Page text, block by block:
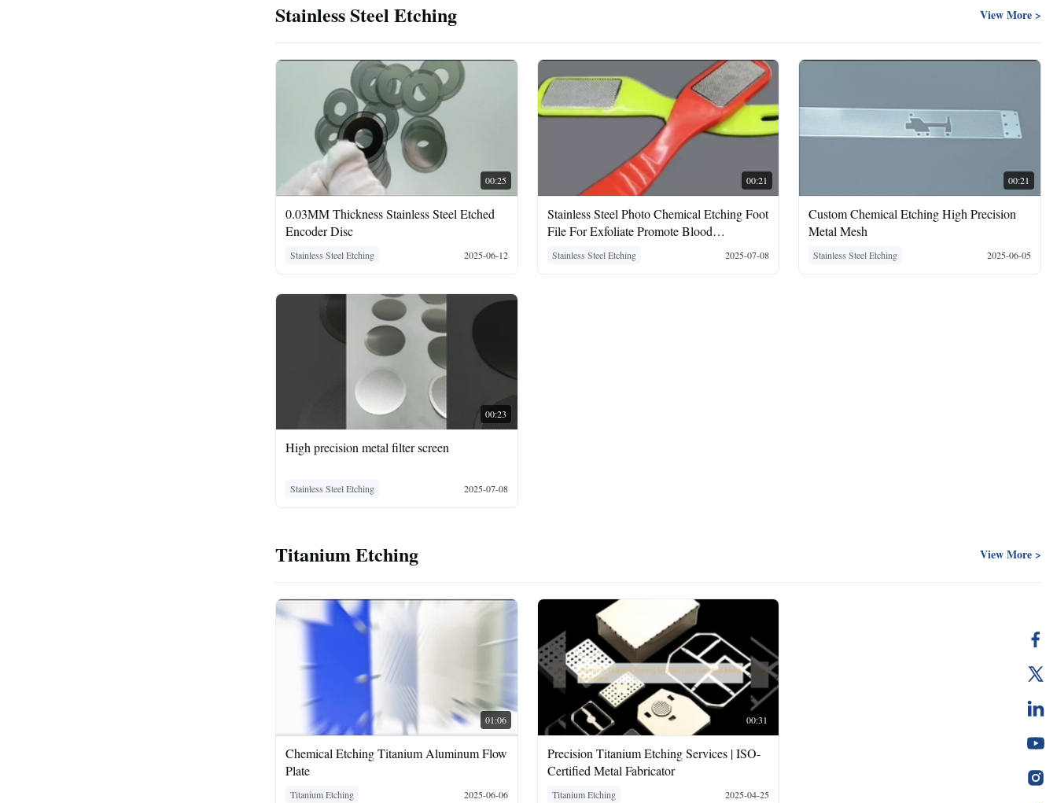
Stainless Steel Etching View More >
00:25
0.03MM Thickness Stainless Steel Etched
Encoder Disc
Stainless Steel Etching 2025-06-12
00:21
Stainless Steel Photo Chemical Etching Foot
File For Exfoliate Promote Blood
Circulation
Stainless Steel Etching 2025-07-08
00:21
Custom Chemical Etching High Precision
Metal Mesh
Stainless Steel Etching 2025-06-05
00:23
High precision metal filter screen
Stainless Steel Etching 2025-07-08
Titanium Etching View More >
01:06
Chemical Etching Titanium Aluminum Flow
Plate
Titanium Etching 2025-06-06
00:31
Precision Titanium Etching Services | ISO-
Certified Metal Fabricator
Titanium Etching 2025-04-25